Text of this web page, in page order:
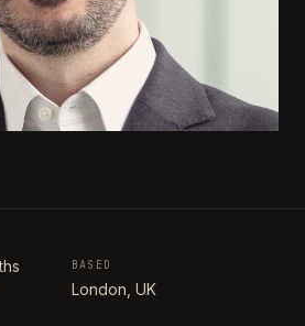
BASED
London, UK